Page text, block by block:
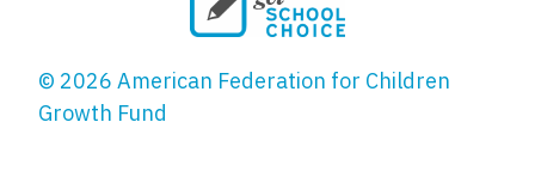
© 2026 American Federation for Children
Growth Fund